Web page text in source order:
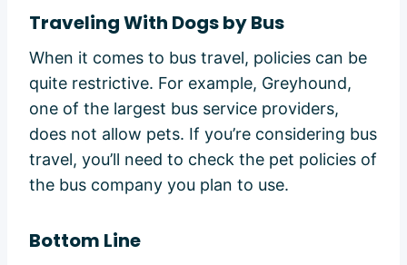
Traveling With Dogs by Bus
When it comes to bus travel, policies can be
quite restrictive. For example, Greyhound,
one of the largest bus service providers,
does not allow pets. If you’re considering bus
travel, you’ll need to check the pet policies of
the bus company you plan to use.
Bottom Line